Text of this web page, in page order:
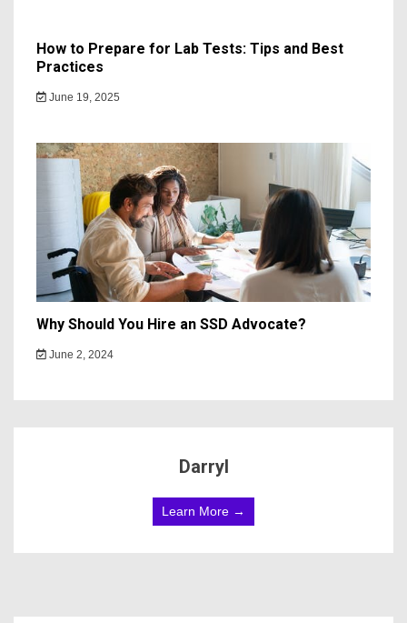
How to Prepare for Lab Tests: Tips and Best
Practices
June 19, 2025
Why Should You Hire an SSD Advocate?
June 2, 2024
Darryl
Learn More →